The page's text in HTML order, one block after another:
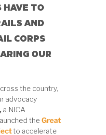
HAVE TO
AND
CORPS
OUR
the country,
advocacy
, a NICA
the Great
to accelerate